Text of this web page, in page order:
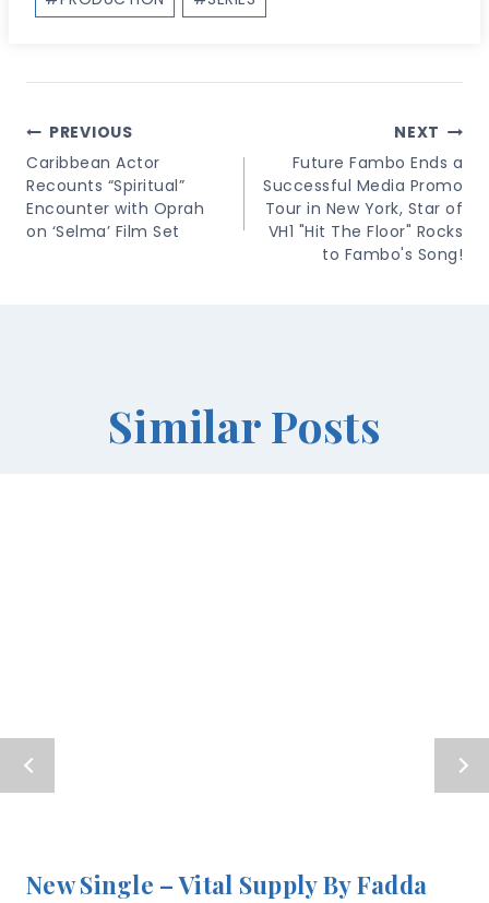
Post
Navigation
PREVIOUS
Caribbean Actor
Recounts “Spiritual”
Encounter with Oprah
on ‘Selma’ Film Set
NEXT
Future Fambo Ends a
Successful Media Promo
Tour in New York, Star of
VH1 "Hit The Floor" Rocks
to Fambo's Song!
Similar Posts
New Single – Vital Supply By Fadda